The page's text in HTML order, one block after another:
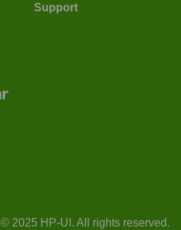
Support
© 2025 HP-UI. All rights reserved.